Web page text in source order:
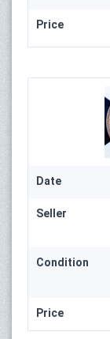
Price
Date
Seller
Condition
Price